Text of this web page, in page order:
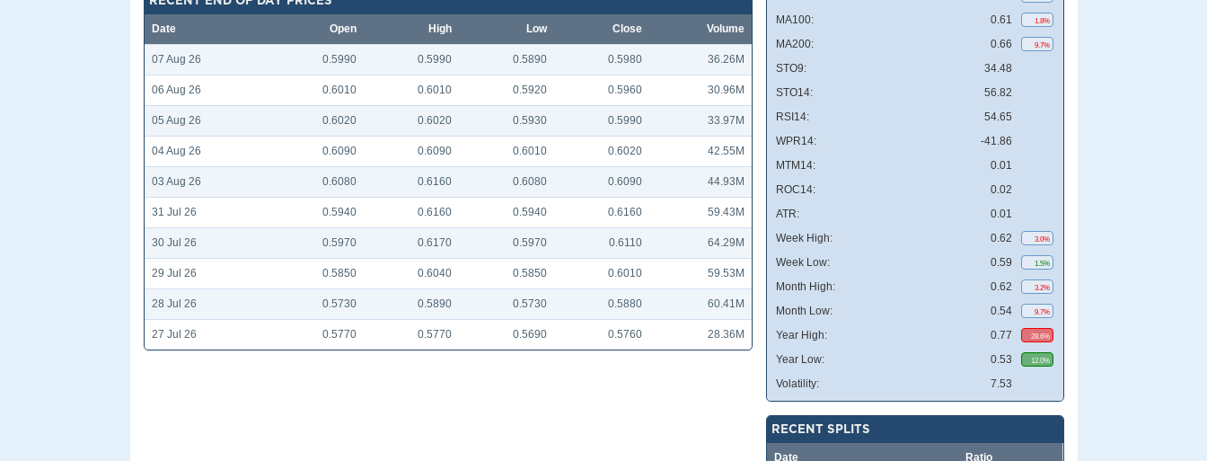
Date Open High Low Close Volume
07 Aug 26 0.5990 0.5990 0.5890 0.5980 36.26M
06 Aug 26 0.6010 0.6010 0.5920 0.5960 30.96M
05 Aug 26 0.6020 0.6020 0.5930 0.5990 33.97M
04 Aug 26 0.6090 0.6090 0.6010 0.6020 42.55M
03 Aug 26 0.6080 0.6160 0.6080 0.6090 44.93M
31 Jul 26 0.5940 0.6160 0.5940 0.6160 59.43M
30 Jul 26 0.5970 0.6170 0.5970 0.6110 64.29M
29 Jul 26 0.5850 0.6040 0.5850 0.6010 59.53M
28 Jul 26 0.5730 0.5890 0.5730 0.5880 60.41M
27 Jul 26 0.5770 0.5770 0.5690 0.5760 28.36M
MA100: 0.61 1.8%
MA200: 0.66 9.7%
STO9:
34.48
STO14:
56.82
RSI14:
54.65
WPR14:
-41.86
MTM14:
0.01
ROC14:
0.02
ATR:
0.01
Week High:
0.62 3.0%
Week Low: 0.59 1.5%
Month High: 0.62 3.2%
Month Low: 0.54 9.7%
Year High: 0.77 28.6%
Year Low: 0.53 12.0%
Volatility: 7.53
RECENT SPLITS
Date Ratio